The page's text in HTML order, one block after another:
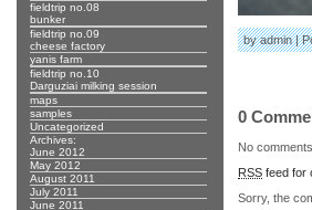
by admin |
0
No
RSS feed for
Sorry, the
fieldtrip no.08
bunker
fieldtrip no.09
cheese factory
yanis farm
fieldtrip no.10
Darguziai milking session
maps
samples
Uncategorized
Archives:
June 2012
May 2012
August 2011
July 2011
June 2011